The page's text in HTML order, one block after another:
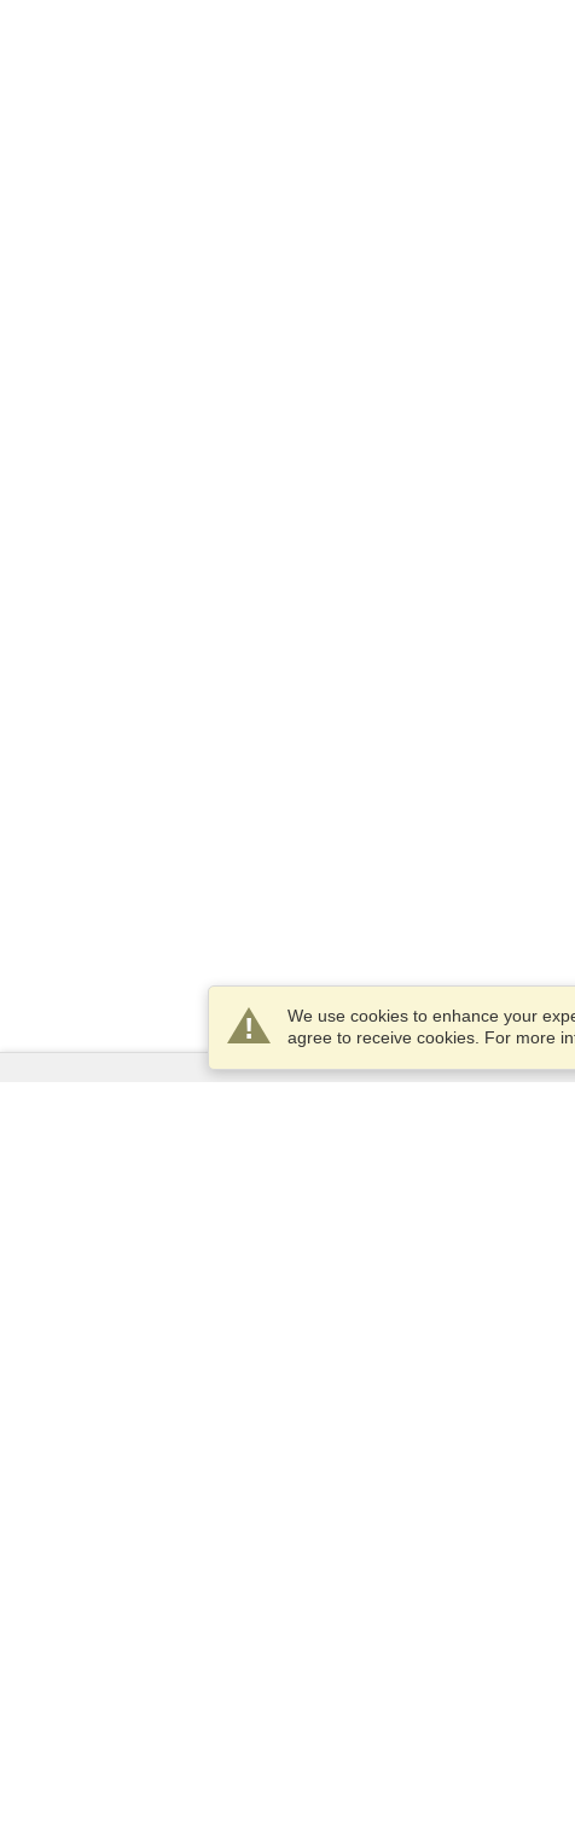
We use cookies to enhance your
agree to receive cookies. For more